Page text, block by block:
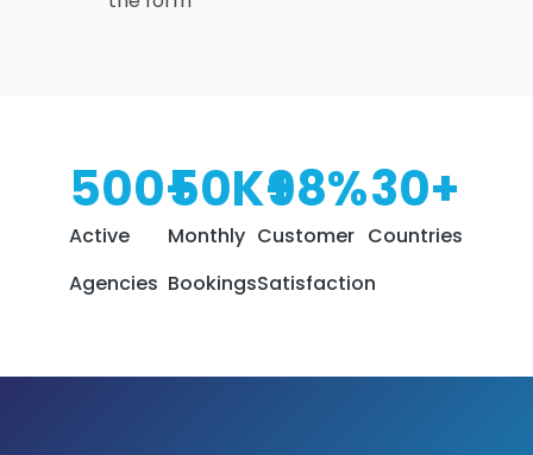
Active
Agencies
500+
Monthly
Bookings
50K+
Customer
Satisfaction
98%
Countries
30+